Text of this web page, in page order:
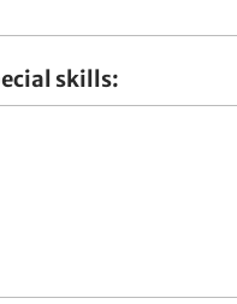
skills: